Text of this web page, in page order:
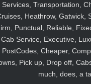
Services, Transportation,
Heathrow, Gatwick,
Punctual, Reliable,
Cab Service, Executive,
PostCodes, Cheaper,
Pick up, Drop off,
much, does, a